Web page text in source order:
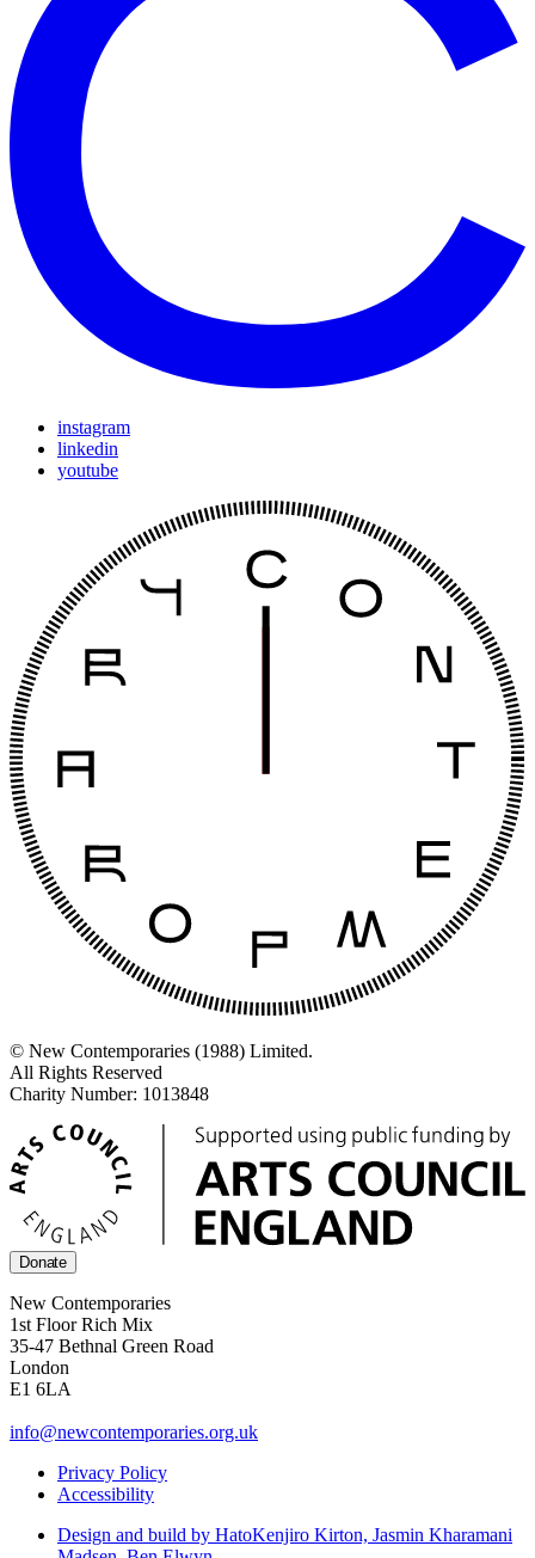
instagram
linkedin
youtube
© New Contemporaries (1988) Limited.
All Rights Reserved
Charity Number: 1013848
Donate
New Contemporaries
1st Floor Rich Mix
35-47 Bethnal Green Road
London
E1 6LA
info@newcontemporaries.org.uk
Privacy Policy
Accessibility
Design and build by HatoKenjiro Kirton, Jasmin Kharamani